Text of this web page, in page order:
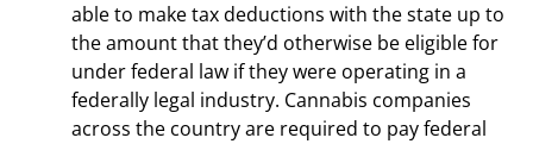
able to make tax deductions with the state up to
the amount that they’d otherwise be eligible for
under federal law if they were operating in a
federally legal industry. Cannabis companies
across the country are required to pay federal